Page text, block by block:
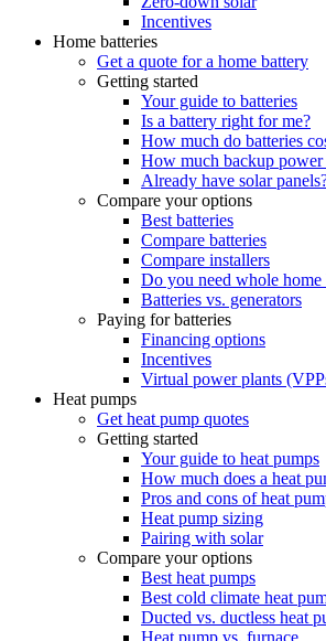
Incentives
Home batteries
Get a quote for a home battery
Getting started
Your guide to batteries
Is a battery right for me?
How much do batteries
How much backup power
Already have solar
Compare your options
Best batteries
Compare batteries
Compare installers
Do you need whole home
Batteries vs. generators
Paying for batteries
Financing options
Incentives
Virtual power plants
Heat pumps
Get heat pump quotes
Getting started
Your guide to heat pumps
How much does a heat
Pros and cons of heat
Heat pump sizing
Pairing with solar
Compare your options
Best heat pumps
Best cold climate heat
Ducted vs. ductless heat
Heat pump vs. furnace